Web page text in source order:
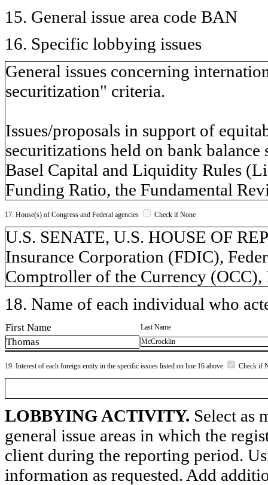
15. General issue area code BAN
16. Specific lobbying issues
General issues concerning
securitization" criteria.
Issues/proposals in support of
securitizations held on bank
Basel Capital and Liquidity Rules
Funding Ratio, the Fundamental
17. House(s) of Congress and Federal agencies Check if None
U.S. SENATE, U.S. HOUSE OF
Insurance Corporation (FDIC),
Comptroller of the Currency
18. Name of each individual who
First Name Last Name
Thomas McCrocklin
19. Interest of each foreign entity in the specific issues listed on line 16 above Check if
LOBBYING ACTIVITY. Select as
general issue areas in which the
client during the reporting period.
information as requested. Add